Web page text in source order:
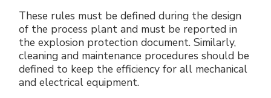
These rules must be defined during the design
of the process plant and must be reported in
the explosion protection document. Similarly,
cleaning and maintenance procedures should be
defined to keep the efficiency for all mechanical
and electrical equipment.